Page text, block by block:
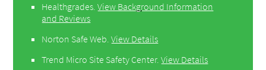
Healthgrades.View Background Information
and Reviews
Norton Safe Web.View Details
Trend Micro Site Safety Center.View Details